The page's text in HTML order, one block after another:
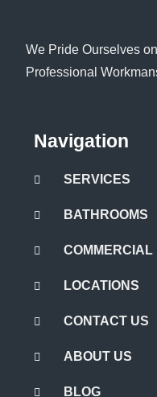
We Pride Ourselves
Professional
Navigation
SERVICES
BATHROOMS
COMMERCIAL
LOCATIONS
CONTACT US
ABOUT US
BLOG